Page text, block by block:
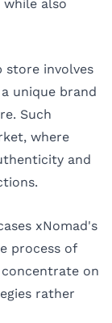
also
store involves
unique brand
Such
where
and
xNomad's
process of
on
rather